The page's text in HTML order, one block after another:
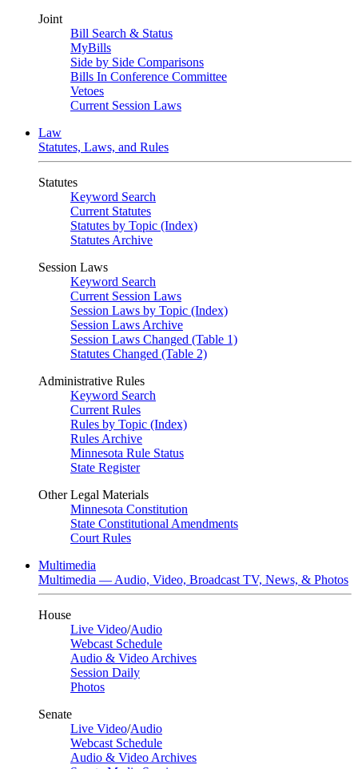
Joint
Bill Search & Status
MyBills
Side by Side Comparisons
Bills In Conference Committee
Vetoes
Current Session Laws
Law
Statutes, Laws, and Rules
Statutes
Keyword Search
Current Statutes
Statutes by Topic (Index)
Statutes Archive
Session Laws
Keyword Search
Current Session Laws
Session Laws by Topic (Index)
Session Laws Archive
Session Laws Changed (Table 1)
Statutes Changed (Table 2)
Administrative Rules
Keyword Search
Current Rules
Rules by Topic (Index)
Rules Archive
Minnesota Rule Status
State Register
Other Legal Materials
Minnesota Constitution
State Constitutional Amendments
Court Rules
Multimedia
Multimedia — Audio, Video, Broadcast TV, News, & Photos
House
Live Video/Audio
Webcast Schedule
Audio & Video Archives
Session Daily
Photos
Senate
Live Video/Audio
Webcast Schedule
Audio & Video Archives